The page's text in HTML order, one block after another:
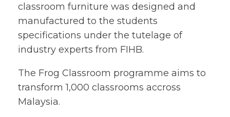
classroom furniture was designed and
manufactured to the students
specifications under the tutelage of
industry experts from FIHB.
The Frog Classroom programme aims to
transform 1,000 classrooms accross
Malaysia.